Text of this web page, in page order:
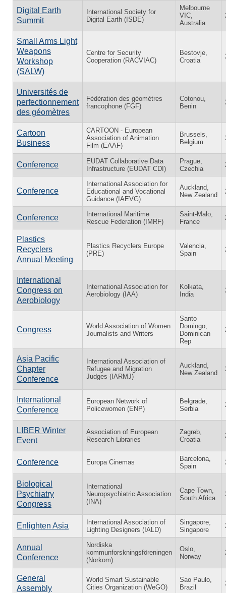
Digital Earth
Summit
International Society for
Digital Earth (ISDE)
Melbourne
VIC,
Australia
Small Arms Light
Weapons
Workshop
(SALW)
Centre for Security
Cooperation (RACVIAC)
Bestovje,
Croatia
Universités de
perfectionnement
des géomètres
Fédération des géomètres
francophone (FGF)
Cotonou,
Benin
Cartoon
Business
CARTOON - European
Association of Animation
Film (EAAF)
Brussels,
Belgium
Conference
EUDAT Collaborative Data
Infrastructure (EUDAT CDI)
Prague,
Czechia
Conference
International Association for
Educational and Vocational
Guidance (IAEVG)
Auckland,
New Zealand
Conference
International Maritime
Rescue Federation (IMRF)
Saint-Malo,
France
Plastics
Recyclers
Annual Meeting
Plastics Recyclers Europe
(PRE)
Valencia,
Spain
International
Congress on
Aerobiology
International Association for
Aerobiology (IAA)
Kolkata,
India
Congress
World Association of Women
Journalists and Writers
Santo
Domingo,
Dominican
Rep
Asia Pacific
Chapter
Conference
International Association of
Refugee and Migration
Judges (IARMJ)
Auckland,
New Zealand
International
Conference
European Network of
Policewomen (ENP)
Belgrade,
Serbia
LIBER Winter
Event
Association of European
Research Libraries
Zagreb,
Croatia
Conference Europa Cinemas
Barcelona,
Spain
Biological
Psychiatry
Congress
International
Neuropsychiatric Association
(INA)
Cape Town,
South Africa
Enlighten Asia
International Association of
Lighting Designers (IALD)
Singapore,
Singapore
Annual
Conference
Nordiska
kommunforskningsföreningen
(Norkom)
Oslo,
Norway
General
Assembly
World Smart Sustainable
Cities Organization (WeGO)
Sao Paulo,
Brazil